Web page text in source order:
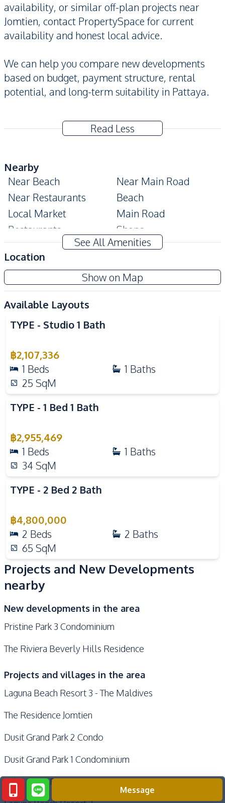
availability, or similar off-plan projects near
Jomtien, contact PropertySpace for current
availability and honest local advice.
We can help you compare new developments
based on budget, payment structure, rental
potential, and long-term suitability in Pattaya.
Read Less
Nearby
Near Beach
Near Main Road
Near Restaurants
Beach
Local Market
Main Road
Restaurants
Shops
Night Market
Bars
Park
Development Facilities
24/7 Security
Children Area
Co-working Space
Guardhouse
Parking
Sauna
24/7 Security
Children Area
Parking
Garden
Public Wi-fi
Private Compound
See All Amenities
Location
Show on Map
Available Layouts
TYPE - Studio 1 Bath
฿2,107,336
1 Beds 1 Baths
25 SqM
TYPE - 1 Bed 1 Bath
฿2,955,469
1 Beds 1 Baths
34 SqM
TYPE - 2 Bed 2 Bath
฿4,800,000
2 Beds 2 Baths
65 SqM
Projects and New Developments
nearby
New developments in the area
Pristine Park 3 Condominium
The Riviera Beverly Hills Residence
Projects and villages in the area
Laguna Beach Resort 3 - The Maldives
The Residence Jomtien
Dusit Grand Park 2 Condo
Dusit Grand Park 1 Condominium
Palm Oasis Pattaya
Message